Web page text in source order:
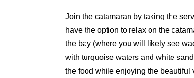
Join the catamaran by taking the
have the option to relax on the
the bay (where you will likely see
with turquoise waters and white
the food while enjoying the beautiful